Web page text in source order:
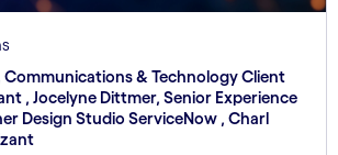
Communications & Technology Client
, Jocelyne Dittmer, Senior Experience
Design Studio ServiceNow , Charl